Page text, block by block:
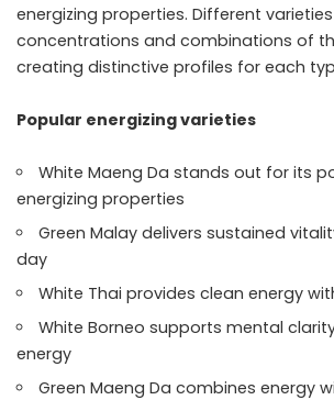
energizing properties. Different
concentrations and combinations of
creating distinctive profiles for each
Popular energizing varieties
White Maeng Da stands out for its
energizing properties
Green Malay delivers sustained
day
White Thai provides clean energy
White Borneo supports mental
energy
Green Maeng Da combines energy